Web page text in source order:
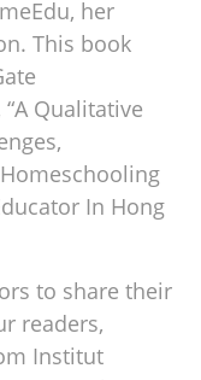
her
This book
Qualitative
In Hong
to share their
readers,
Institut